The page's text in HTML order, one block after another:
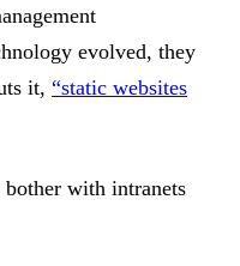
evolved, they
it, “static websites
with intranets